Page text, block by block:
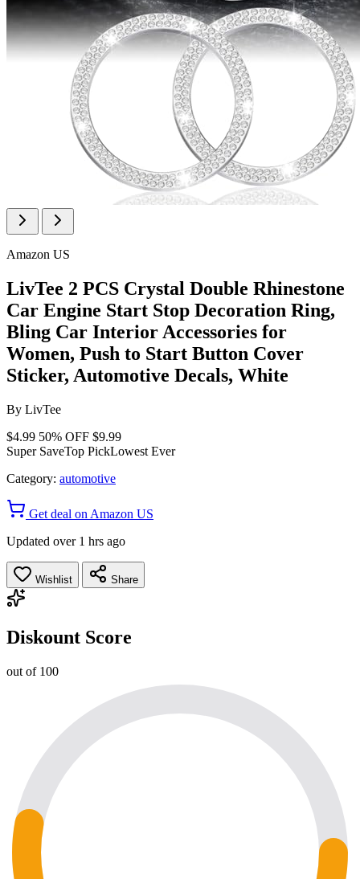
Amazon US
LivTee 2 PCS Crystal Double Rhinestone
Car Engine Start Stop Decoration Ring,
Bling Car Interior Accessories for
Women, Push to Start Button Cover
Sticker, Automotive Decals, White
By LivTee
$4.99 50% OFF $9.99
Super SaveTop PickLowest Ever
Category: automotive
Get deal on Amazon US
Updated over 1 hrs ago
Wishlist Share
Diskount Score
out of 100